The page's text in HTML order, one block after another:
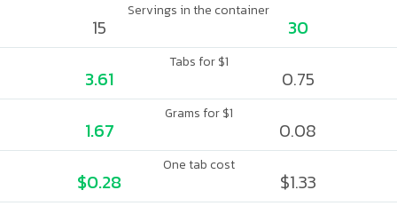
Servings in the container
15 30
Tabs for $1
3.61 0.75
Grams for $1
1.67 0.08
One tab cost
$0.28 $1.33